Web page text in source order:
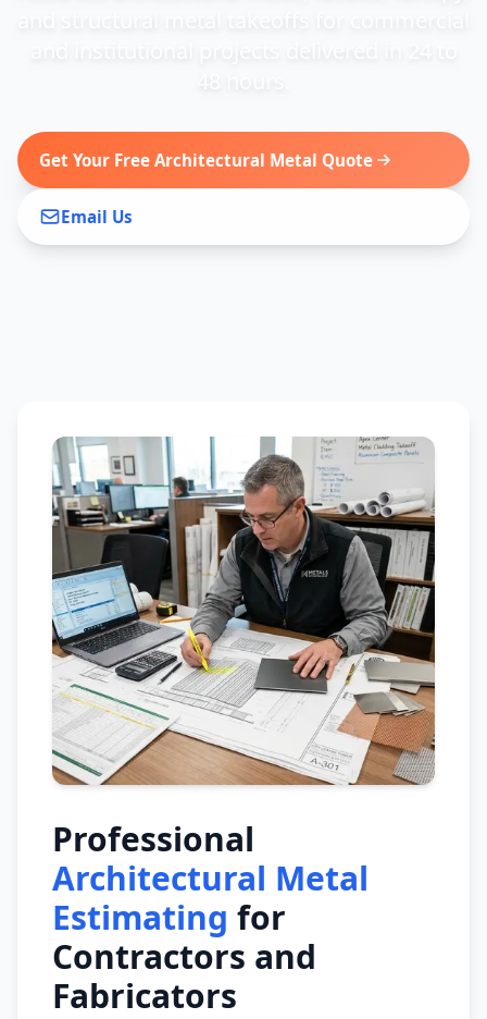
Get Your Free Architectural Metal Quote
Email Us
Professional
Architectural Metal
Estimating for
Contractors and
Fabricators